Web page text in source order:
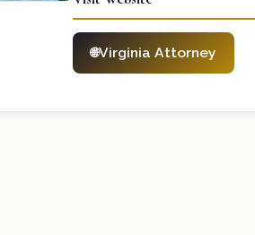
Virginia Attorney